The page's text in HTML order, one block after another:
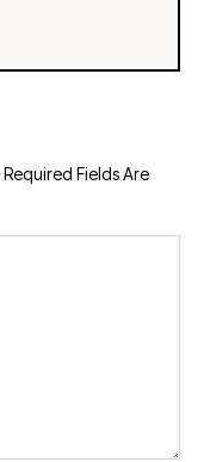
Required Fields Are